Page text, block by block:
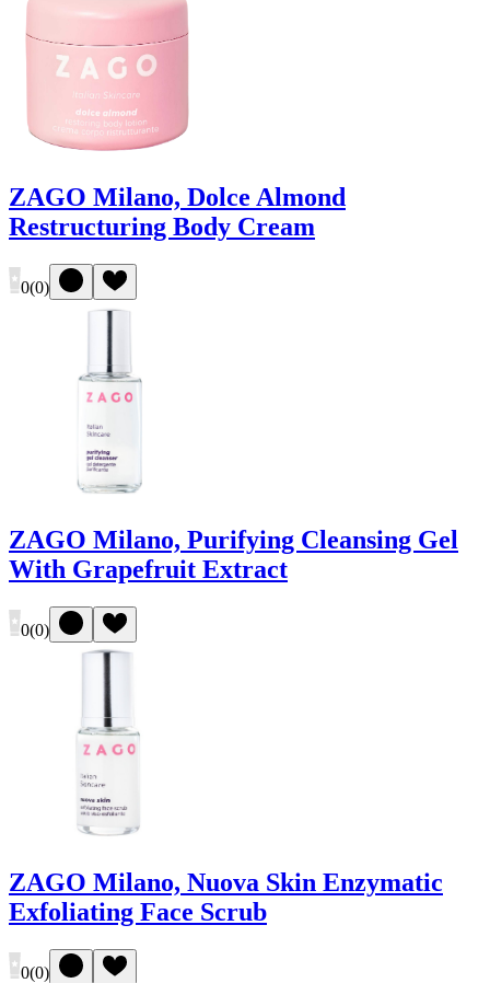
ZAGO Milano, Dolce Almond
Restructuring Body Cream
0(0)
ZAGO Milano, Purifying Cleansing Gel
With Grapefruit Extract
0(0)
ZAGO Milano, Nuova Skin Enzymatic
Exfoliating Face Scrub
0(0)